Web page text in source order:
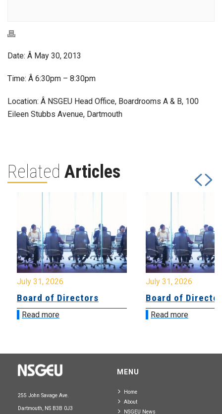
Date: Â May 30, 2013
Time: Â 6:30pm – 8:30pm
Location: Â NSGEU Head Office, Boardrooms A & B, 100
Eileen Stubbs Avenue, Dartmouth
Related Articles
July 31, 2026
Board of Directors
Read more
July 31, 2026
Board of
Read more
255 John Savage Ave.
Dartmouth, NS B3B 0J3
MENU
Home
About
NSGEU News